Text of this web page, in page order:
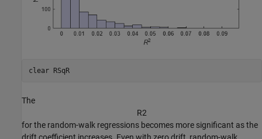
clear RSqR
The
R2
for the random-walk regressions becomes more significant as the